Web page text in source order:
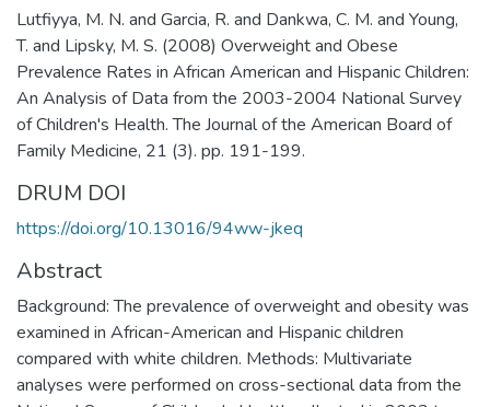
Lutfiyya, M. N. and Garcia, R. and Dankwa, C. M. and Young,
T. and Lipsky, M. S. (2008) Overweight and Obese
Prevalence Rates in African American and Hispanic Children:
An Analysis of Data from the 2003-2004 National Survey
of Children's Health. The Journal of the American Board of
Family Medicine, 21 (3). pp. 191-199.
DRUM DOI
https://doi.org/10.13016/94ww-jkeq
Abstract
Background: The prevalence of overweight and obesity was
examined in African-American and Hispanic children
compared with white children. Methods: Multivariate
analyses were performed on cross-sectional data from the